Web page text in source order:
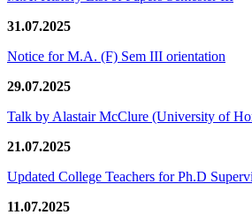
31.07.2025
Notice for M.A. (F) Sem III orientation
29.07.2025
Talk by Alastair McClure (University of
21.07.2025
Updated College Teachers for Ph.D
11.07.2025